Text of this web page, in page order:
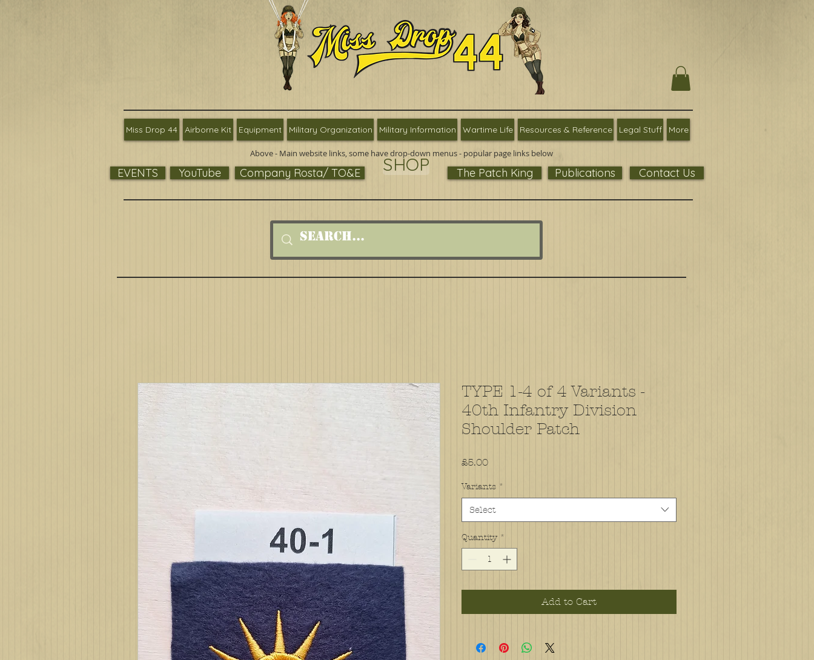
Miss Drop 44 Airborne Kit Equipment Military Organization Military Information Wartime Life Resources & Reference Legal Stuff More
Above - Main website links, some have drop-down menus - popular page links below
EVENTS YouTube Company Rosta/ TO&E SHOP The Patch King Publications Contact Us
TYPE 1-4 of 4 Variants -
40th Infantry Division
Shoulder Patch
£5.00Price
Variants *
Select
Quantity *
Add to Cart